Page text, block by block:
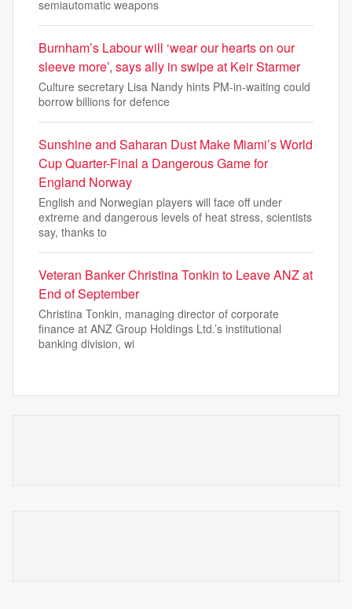
semiautomatic weapons
Burnham’s Labour will ‘wear our hearts on our
sleeve more’, says ally in swipe at Keir Starmer
Culture secretary Lisa Nandy hints PM-in-waiting could
borrow billions for defence
Sunshine and Saharan Dust Make Miami’s World
Cup Quarter-Final a Dangerous Game for
England Norway
English and Norwegian players will face off under
extreme and dangerous levels of heat stress, scientists
say, thanks to
Veteran Banker Christina Tonkin to Leave ANZ at
End of September
Christina Tonkin, managing director of corporate
finance at ANZ Group Holdings Ltd.’s institutional
banking division, wi